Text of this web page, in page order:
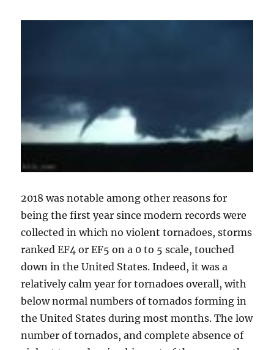
2018 was notable among other reasons for
being the first year since modern records were
collected in which no violent tornadoes, storms
ranked EF4 or EF5 on a 0 to 5 scale, touched
down in the United States. Indeed, it was a
relatively calm year for tornadoes overall, with
below normal numbers of tornados forming in
the United States during most months. The low
number of tornados, and complete absence of